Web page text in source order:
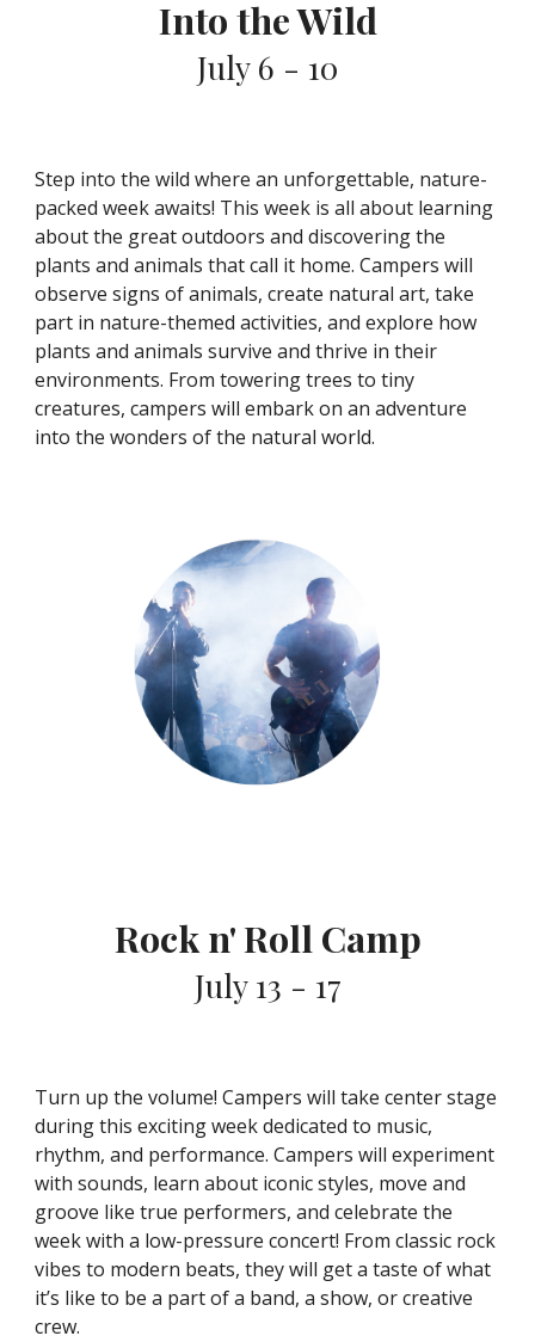
Into the Wild
July 6 - 10
Step into the wild where an unforgettable, nature-
packed week awaits! This week is all about learning
about the great outdoors and discovering the
plants and animals that call it home. Campers will
observe signs of animals, create natural art, take
part in nature-themed activities, and explore how
plants and animals survive and thrive in their
environments. From towering trees to tiny
creatures, campers will embark on an adventure
into the wonders of the natural world.
Rock n' Roll Camp
July 13 - 17
Turn up the volume! Campers will take center stage
during this exciting week dedicated to music,
rhythm, and performance. Campers will experiment
with sounds, learn about iconic styles, move and
groove like true performers, and celebrate the
week with a low-pressure concert! From classic rock
vibes to modern beats, they will get a taste of what
it’s like to be a part of a band, a show, or creative
crew.